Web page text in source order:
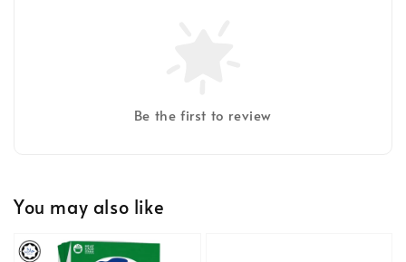
Be the first to review
You may also like